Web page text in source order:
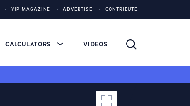
YIP MAGAZINE ADVERTISE CONTRIBUTE
CALCULATORS VIDEOS